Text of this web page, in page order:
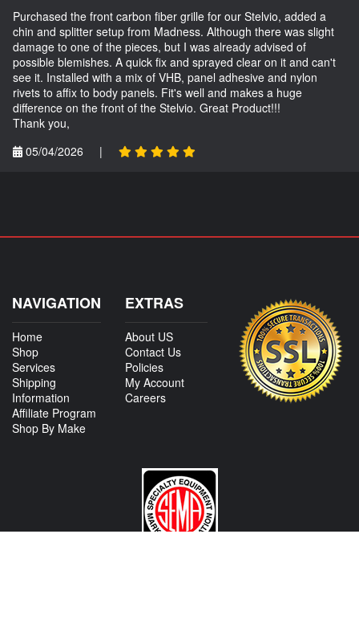
Purchased the front carbon fiber grille for our Stelvio, added a
chin and splitter setup from Madness. Although there was slight
damage to one of the pieces, but I was already advised of
possible blemishes. A quick fix and sprayed clear on it and can't
see it. Installed with a mix of VHB, panel adhesive and nylon
rivets to affix to body panels. Fit's well and makes a huge
difference on the front of the Stelvio. Great Product!!!
Thank you,
05/04/2026
|
NAVIGATION
Home
Shop
Services
Shipping
Information
Affiliate Program
Shop By Make
EXTRAS
About US
Contact Us
Policies
My Account
Careers